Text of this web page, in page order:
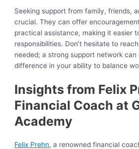
Seeking support from family, friends,
crucial. They can offer
practical assistance, making it easier
responsibilities. Don’t hesitate to
needed; a strong support network
difference in your ability to balance
Insights from Felix
Financial Coach at
Academy
Felix Prehn, a renowned financial